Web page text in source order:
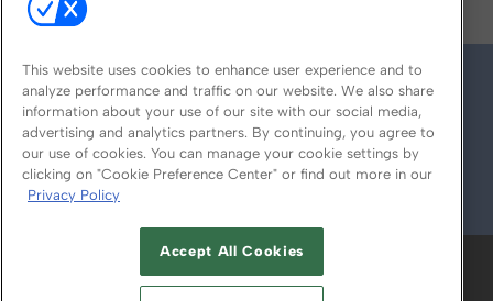
© 2026
ABOUT CAREERS AUTHORIZED SERVICE
This website uses cookies to enhance user experience and to
analyze performance and traffic on our website. We also share
information about your use of our site with our social media,
advertising and analytics partners. By continuing, you agree to
our use of cookies. You can manage your cookie settings by
clicking on "Cookie Preference Center" or find out more in our
Privacy Policy
Accept All Cookies